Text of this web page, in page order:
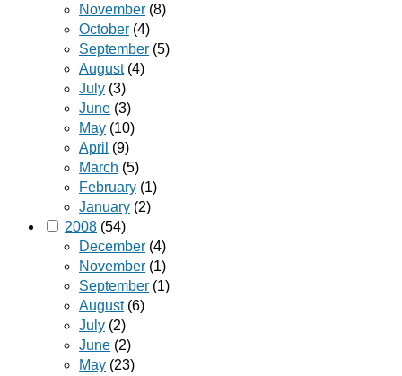
November (8)
October (4)
September (5)
August(4)
July (3)
June (3)
May (10)
April (9)
March (5)
February (1)
January (2)
2008 (54)
December (4)
November (1)
September (1)
August(6)
July (2)
June (2)
May (23)